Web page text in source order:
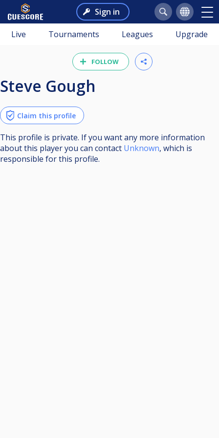
Sign in
Live Tournaments Leagues Upgrade
FOLLOW
Steve Gough
Claim this profile
This profile is private. If you want any more information
about this player you can contact Unknown, which is
responsible for this profile.